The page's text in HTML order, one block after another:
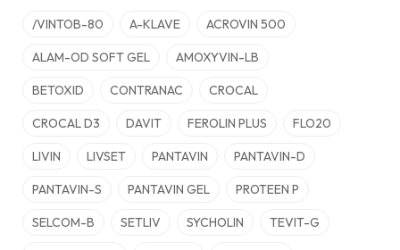
/VINTOB-80 A-KLAVE ACROVIN 500
ALAM-OD SOFT GEL AMOXYVIN-LB
BETOXID CONTRANAC CROCAL
CROCAL D3 DAVIT FEROLIN PLUS FLO20
LIVIN LIVSET PANTAVIN PANTAVIN-D
PANTAVIN-S PANTAVIN GEL PROTEEN P
SELCOM-B SETLIV SYCHOLIN TEVIT-G